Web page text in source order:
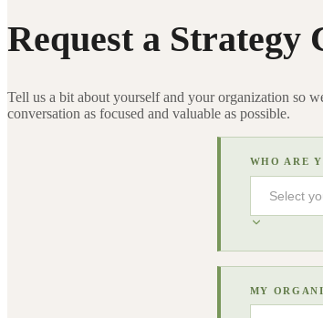
Request a Strategy
Tell us a bit about yourself and your organization so
conversation as focused and valuable as possible.
WHO ARE
MY